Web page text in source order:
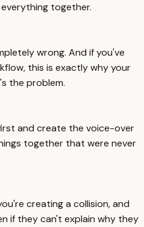
together.
wrong. And if you've
this is exactly why your
the problem.
and create the voice-over
together that were never
creating a collision, and
if they can't explain why they